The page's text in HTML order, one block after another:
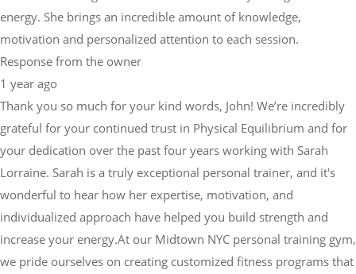
energy. She brings an incredible amount of knowledge,
motivation and personalized attention to each session.
Response from the owner
1 year ago
Thank you so much for your kind words, John! We’re incredibly
grateful for your continued trust in Physical Equilibrium and for
your dedication over the past four years working with Sarah
Lorraine. Sarah is a truly exceptional personal trainer, and it's
wonderful to hear how her expertise, motivation, and
individualized approach have helped you build strength and
increase your energy.At our Midtown NYC personal training gym,
we pride ourselves on creating customized fitness programs that